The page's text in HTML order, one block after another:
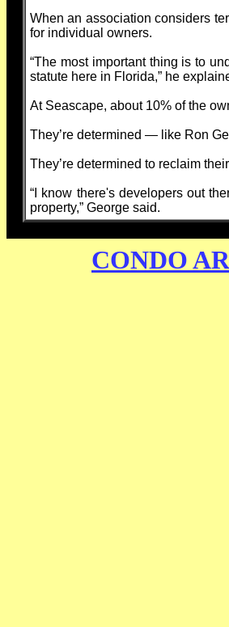
When an association considers
for individual owners.
“The most important thing is to
statute here in Florida,” he
At Seascape, about 10% of the
They’re determined — like Ron
They’re determined to reclaim
“I know there's developers out
property,” George said.
CONDO